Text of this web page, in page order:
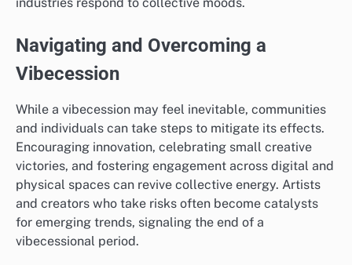
Navigating and Overcoming a
Vibecession
While a vibecession may feel inevitable, communities
and individuals can take steps to mitigate its effects.
Encouraging innovation, celebrating small creative
victories, and fostering engagement across digital and
physical spaces can revive collective energy. Artists
and creators who take risks often become catalysts
for emerging trends, signaling the end of a
vibecessional period.